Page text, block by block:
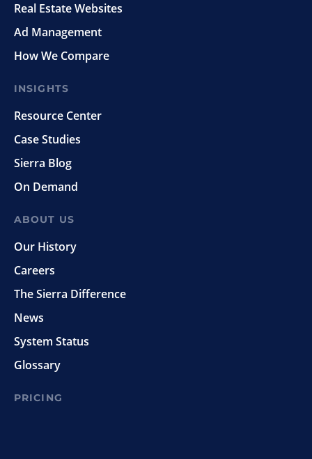
Real Estate Websites
Ad Management
How We Compare
INSIGHTS
Resource Center
Case Studies
Sierra Blog
On Demand
ABOUT US
Our History
Careers
The Sierra Difference
News
System Status
Glossary
PRICING